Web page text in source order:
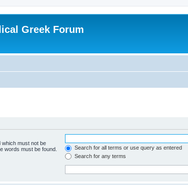
Greek Forum
which must not be
words must be found.
Search for all terms or use query as entered
Search for any terms